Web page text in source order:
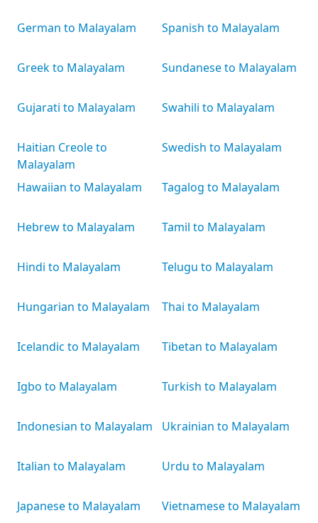
German to Malayalam
Greek to Malayalam
Gujarati to Malayalam
Haitian Creole to
Malayalam
Hawaiian to Malayalam
Hebrew to Malayalam
Hindi to Malayalam
Hungarian to Malayalam
Icelandic to Malayalam
Igbo to Malayalam
Indonesian to Malayalam
Italian to Malayalam
Japanese to Malayalam
Spanish to Malayalam
Sundanese to Malayalam
Swahili to Malayalam
Swedish to Malayalam
Tagalog to Malayalam
Tamil to Malayalam
Telugu to Malayalam
Thai to Malayalam
Tibetan to Malayalam
Turkish to Malayalam
Ukrainian to Malayalam
Urdu to Malayalam
Vietnamese to Malayalam